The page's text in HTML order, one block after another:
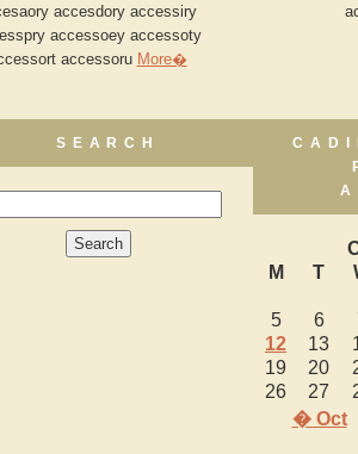
accesdory accessiry
accessoey accessoty
accessoru More�
SEARCH
M
T
� Oct
5 6
12
13
19
20
26
27